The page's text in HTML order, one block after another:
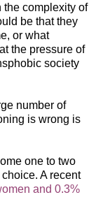
the complexity of
be that they
or what
the pressure of
society
number of
is wrong is
one to two
A recent
and 0.3%